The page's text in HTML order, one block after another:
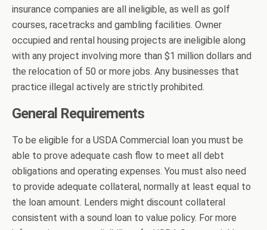
insurance companies are all ineligible, as well as golf
courses, racetracks and gambling facilities. Owner
occupied and rental housing projects are ineligible along
with any project involving more than $1 million dollars and
the relocation of 50 or more jobs. Any businesses that
practice illegal actively are strictly prohibited.
General Requirements
To be eligible for a USDA Commercial loan you must be
able to prove adequate cash flow to meet all debt
obligations and operating expenses. You must also need
to provide adequate collateral, normally at least equal to
the loan amount. Lenders might discount collateral
consistent with a sound loan to value policy. For more